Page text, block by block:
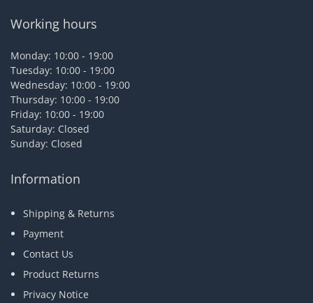
Working hours
Monday: 10:00 - 19:00
Tuesday: 10:00 - 19:00
Wednesday: 10:00 - 19:00
Thursday: 10:00 - 19:00
Friday: 10:00 - 19:00
Saturday: Closed
Sunday: Closed
Information
Shipping & Returns
Payment
Contact Us
Product Returns
Privacy Notice